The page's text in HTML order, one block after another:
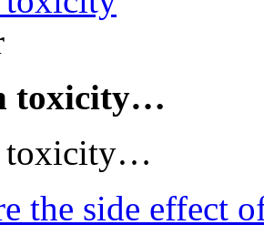
toxicity…
toxicity…
the side effect